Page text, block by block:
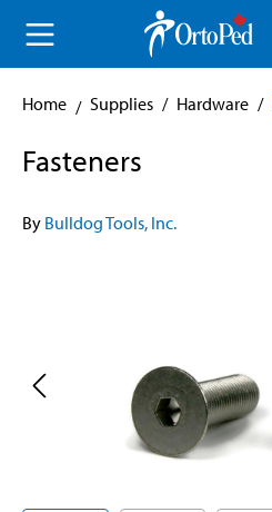
content
Home Supplies / Hardware /
Fasteners
By Bulldog Tools, Inc.